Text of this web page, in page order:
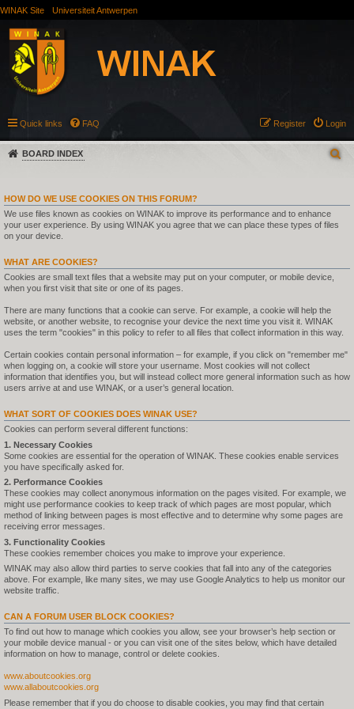
WINAK Site Universiteit Antwerpen
Quick links FAQ Login
Register
BOARD INDEX
HOW DO WE USE COOKIES ON THIS FORUM?
We use files known as cookies on WINAK to improve its performance and to enhance
your user experience. By using WINAK you agree that we can place these types of files
on your device.
WHAT ARE COOKIES?
Cookies are small text files that a website may put on your computer, or mobile device,
when you first visit that site or one of its pages.
There are many functions that a cookie can serve. For example, a cookie will help the
website, or another website, to recognise your device the next time you visit it. WINAK
uses the term "cookies" in this policy to refer to all files that collect information in this way.
Certain cookies contain personal information – for example, if you click on "remember me"
when logging on, a cookie will store your username. Most cookies will not collect
information that identifies you, but will instead collect more general information such as how
users arrive at and use WINAK, or a user’s general location.
WHAT SORT OF COOKIES DOES WINAK USE?
Cookies can perform several different functions:
1. Necessary Cookies
Some cookies are essential for the operation of WINAK. These cookies enable services
you have specifically asked for.
2. Performance Cookies
These cookies may collect anonymous information on the pages visited. For example, we
might use performance cookies to keep track of which pages are most popular, which
method of linking between pages is most effective and to determine why some pages are
receiving error messages.
3. Functionality Cookies
These cookies remember choices you make to improve your experience.
WINAK may also allow third parties to serve cookies that fall into any of the categories
above. For example, like many sites, we may use Google Analytics to help us monitor our
website traffic.
CAN A FORUM USER BLOCK COOKIES?
To find out how to manage which cookies you allow, see your browser’s help section or
your mobile device manual - or you can visit one of the sites below, which have detailed
information on how to manage, control or delete cookies.
www.aboutcookies.org
www.allaboutcookies.org
Please remember that if you do choose to disable cookies, you may find that certain